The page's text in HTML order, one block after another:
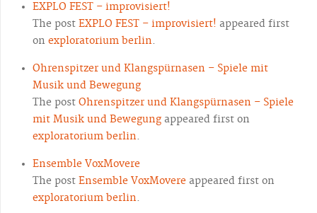
EXPLO FEST – improvisiert!
The post EXPLO FEST – improvisiert! appeared first
on exploratorium berlin.
Ohrenspitzer und Klangspürnasen – Spiele mit
Musik und Bewegung
The post Ohrenspitzer und Klangspürnasen – Spiele
mit Musik und Bewegung appeared first on
exploratorium berlin.
Ensemble VoxMovere
The post Ensemble VoxMovere appeared first on
exploratorium berlin.